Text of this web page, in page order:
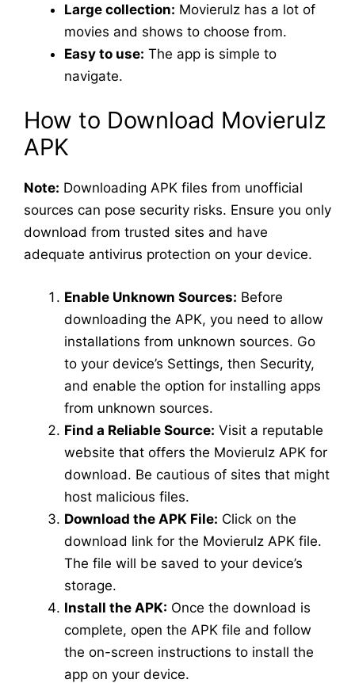
Large collection: Movierulz has a lot of
movies and shows to choose from.
Easy to use: The app is simple to
navigate.
How to Download Movierulz
APK
Note: Downloading APK files from unofficial
sources can pose security risks. Ensure you only
download from trusted sites and have
adequate antivirus protection on your device.
Enable Unknown Sources: Before
downloading the APK, you need to allow
installations from unknown sources. Go
to your device’s Settings, then Security,
and enable the option for installing apps
from unknown sources.
Find a Reliable Source: Visit a reputable
website that offers the Movierulz APK for
download. Be cautious of sites that might
host malicious files.
Download the APK File: Click on the
download link for the Movierulz APK file.
The file will be saved to your device’s
storage.
Install the APK: Once the download is
complete, open the APK file and follow
the on-screen instructions to install the
app on your device.